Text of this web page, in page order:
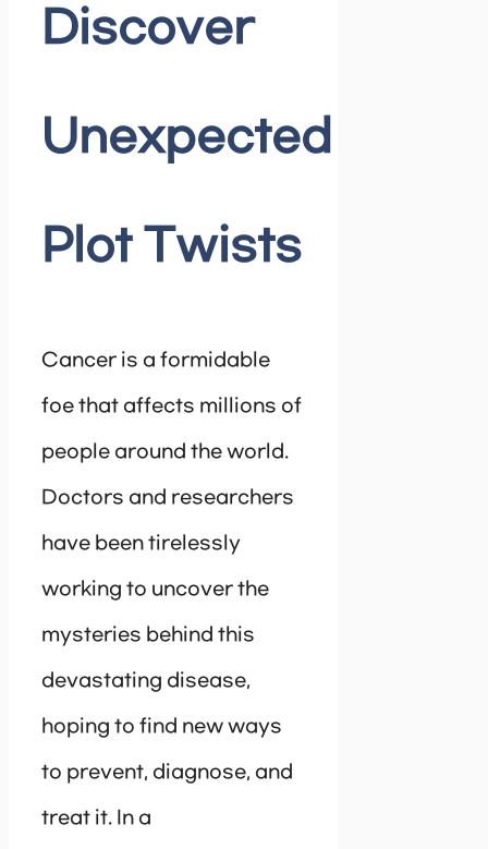
Discover
Unexpected
Plot Twists
Cancer is a formidable
foe that affects millions of
people around the world.
Doctors and researchers
have been tirelessly
working to uncover the
mysteries behind this
devastating disease,
hoping to find new ways
to prevent, diagnose, and
treat it. In a